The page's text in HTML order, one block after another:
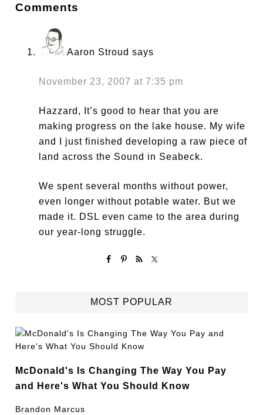
Comments
Aaron Stroud says
November 23, 2007 at 7:35 pm
Hazzard, It’s good to hear that you are
making progress on the lake house. My wife
and I just finished developing a raw piece of
land across the Sound in Seabeck.
We spent several months without power,
even longer without potable water. But we
made it. DSL even came to the area during
our year-long struggle.
MOST POPULAR
McDonald's Is Changing The Way You Pay
and Here's What You Should Know
Brandon Marcus